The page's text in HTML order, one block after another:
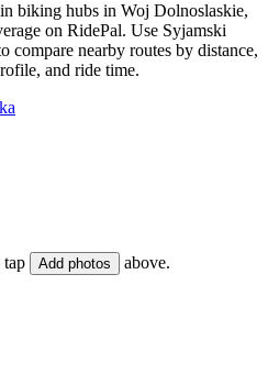
biking hubs in Woj Dolnoslaskie,
on RidePal. Use Syjamski
compare nearby routes by distance,
and ride time.
Add photos above.